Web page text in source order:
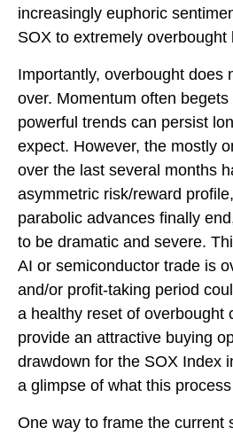
increasingly euphoric
SOX to extremely overbought
Importantly, overbought does
over. Momentum often
powerful trends can persist
expect. However, the mostly
over the last several months
asymmetric risk/reward
parabolic advances finally
to be dramatic and severe.
AI or semiconductor trade is
and/or profit-taking period
a healthy reset of overbought
provide an attractive buying
drawdown for the SOX Index
a glimpse of what this
One way to frame the current